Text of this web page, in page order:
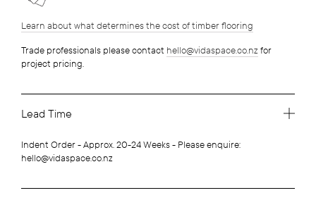
Learn about what determines the cost of timber flooring
Trade professionals please contact hello@vidaspace.co.nz for
project pricing.
Lead Time
Indent Order - Approx. 20-24 Weeks - Please enquire:
hello@vidaspace.co.nz